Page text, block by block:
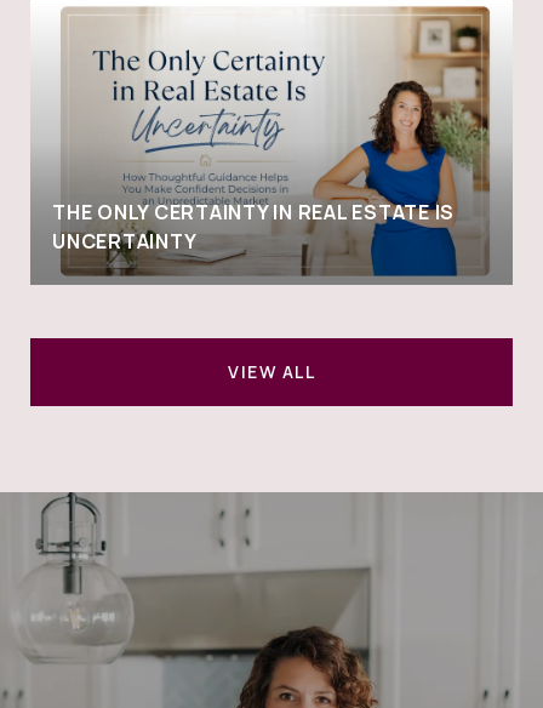
THE ONLY CERTAINTY IN REAL ESTATE IS
UNCERTAINTY
VIEW ALL